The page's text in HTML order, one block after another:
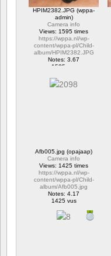
HPIM2382.JPG (wppa-
admin)
Camera info
Views: 1595 times
https://wppa.nl/wp-
content/wppa-pl/Child-
album/HPIM2382.JPG
Notes: 3.67
1595 vus
Afb005.jpg (opajaap)
Camera info
Views: 1425 times
https://wppa.nl/wp-
content/wppa-pl/Child-
album/Afb005.jpg
Notes: 4.17
1425 vus